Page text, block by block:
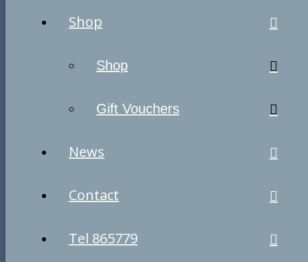
Shop
Shop
Gift Vouchers
News
Contact
Tel 865779